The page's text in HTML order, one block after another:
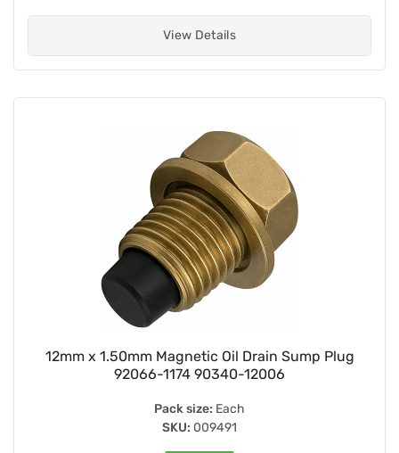
View Details
12mm x 1.50mm Magnetic Oil Drain Sump Plug
92066-1174 90340-12006
Pack size: Each
SKU: 009491